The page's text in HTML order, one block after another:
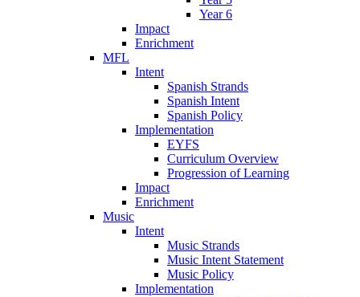
Year 6
Impact
Enrichment
MFL
Intent
Spanish Strands
Spanish Intent
Spanish Policy
Implementation
EYFS
Curriculum Overview
Progression of Learning
Impact
Enrichment
Music
Intent
Music Strands
Music Intent Statement
Music Policy
Implementation